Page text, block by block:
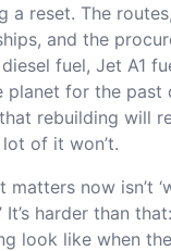
a reset. The
and the
fuel, Jet A1
planet for the past
rebuilding will
of it won’t.
matters now isn’t
It’s harder than
look like when